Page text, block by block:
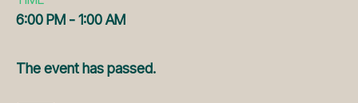
6:00 PM - 1:00 AM
The event has passed.